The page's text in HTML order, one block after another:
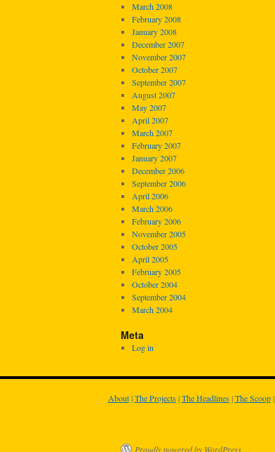
March 2008
February 2008
January 2008
December 2007
November 2007
October 2007
September 2007
August 2007
May 2007
April 2007
March 2007
February 2007
January 2007
December 2006
September 2006
April 2006
March 2006
February 2006
November 2005
October 2005
April 2005
February 2005
October 2004
September 2004
March 2004
Meta
Log in
About|The Projects|The Headlines|The Scoop|
Proudly powered by WordPress.